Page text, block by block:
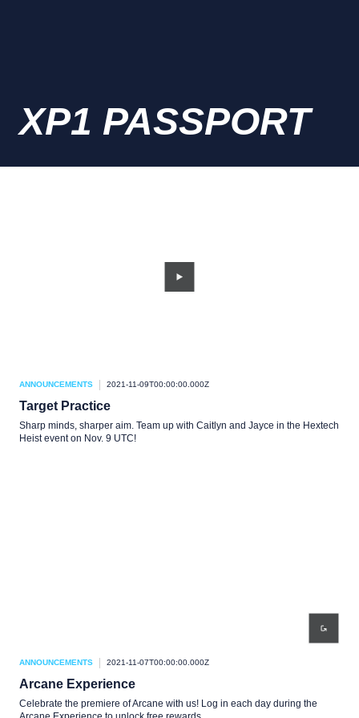
XP1 PASSPORT
ANNOUNCEMENTS 2021-11-09T00:00:00.000Z
Target Practice
Sharp minds, sharper aim. Team up with Caitlyn and Jayce in the Hextech
Heist event on Nov. 9 UTC!
ANNOUNCEMENTS 2021-11-07T00:00:00.000Z
Arcane Experience
Celebrate the premiere of Arcane with us! Log in each day during the